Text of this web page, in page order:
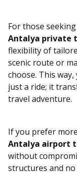
For those
Antalya private
flexibility of
scenic route or
choose. This
just a ride; it
travel adventure.
If you prefer
Antalya airport
without
structures and